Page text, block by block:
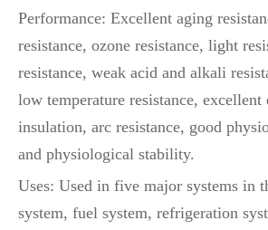
Performance: Excellent aging
resistance, ozone resistance, light
resistance, weak acid and alkali
low temperature resistance, excellent
insulation, arc resistance, good
and physiological stability.
Uses: Used in five major systems in
system, fuel system, refrigeration